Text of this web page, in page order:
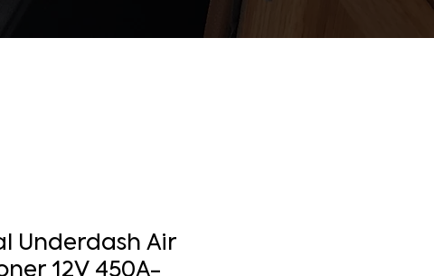
Underdash Air
12V 450A-